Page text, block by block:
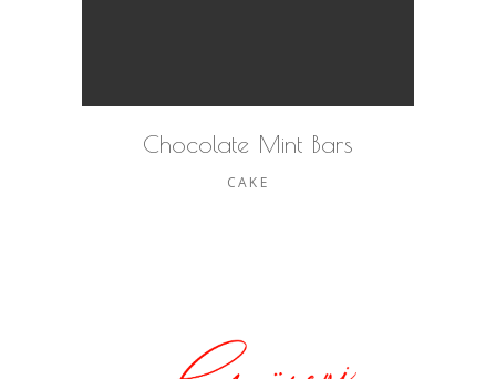
Chocolate Mint Bars
CAKE